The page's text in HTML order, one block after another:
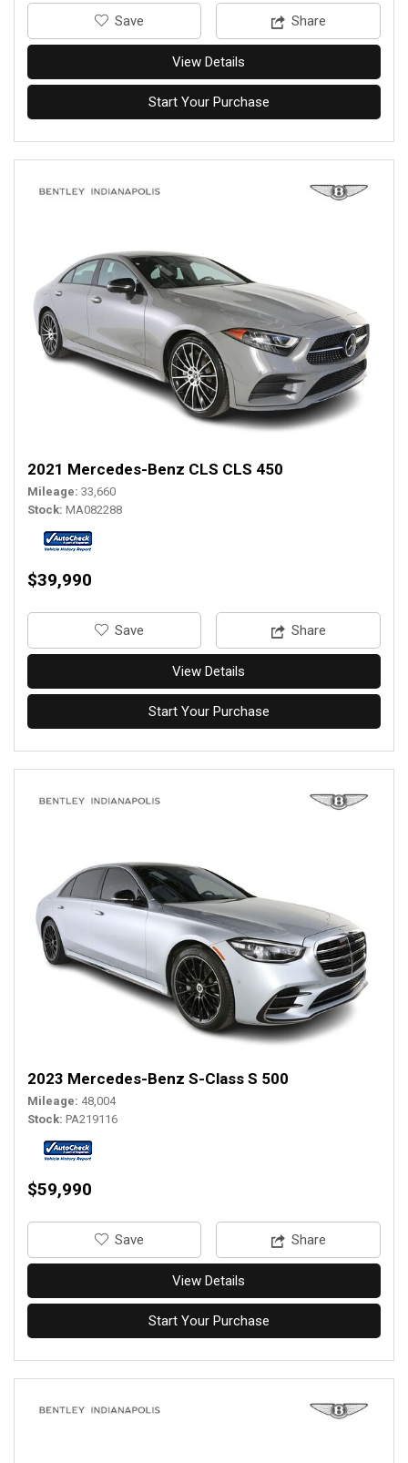
‎Save Share
View Details
Start Your Purchase
2021 Mercedes-Benz CLS CLS 450
Mileage 33,660
Stock MA082288
$39,990
‎Save Share
View Details
Start Your Purchase
2023 Mercedes-Benz S-Class S 500
Mileage 48,004
Stock PA219116
$59,990
‎Save Share
View Details
Start Your Purchase